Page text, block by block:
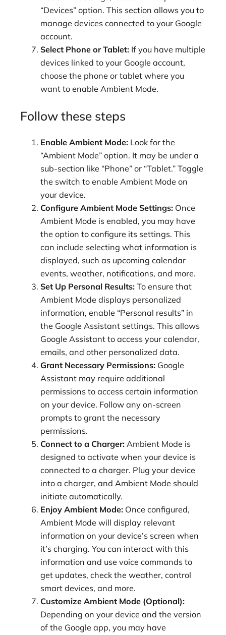
“Devices” option. This section allows you to
manage devices connected to your Google
account.
Select Phone or Tablet: If you have multiple
devices linked to your Google account,
choose the phone or tablet where you
want to enable Ambient Mode.
Follow these steps
Enable Ambient Mode: Look for the
“Ambient Mode” option. It may be under a
sub-section like “Phone” or “Tablet.” Toggle
the switch to enable Ambient Mode on
your device.
Configure Ambient Mode Settings: Once
Ambient Mode is enabled, you may have
the option to configure its settings. This
can include selecting what information is
displayed, such as upcoming calendar
events, weather, notifications, and more.
Set Up Personal Results: To ensure that
Ambient Mode displays personalized
information, enable “Personal results” in
the Google Assistant settings. This allows
Google Assistant to access your calendar,
emails, and other personalized data.
Grant Necessary Permissions: Google
Assistant may require additional
permissions to access certain information
on your device. Follow any on-screen
prompts to grant the necessary
permissions.
Connect to a Charger: Ambient Mode is
designed to activate when your device is
connected to a charger. Plug your device
into a charger, and Ambient Mode should
initiate automatically.
Enjoy Ambient Mode: Once configured,
Ambient Mode will display relevant
information on your device’s screen when
it’s charging. You can interact with this
information and use voice commands to
get updates, check the weather, control
smart devices, and more.
Customize Ambient Mode (Optional):
Depending on your device and the version
of the Google app, you may have